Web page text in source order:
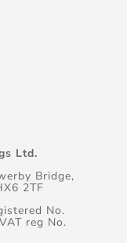
Ltd.
Bridge,
2TF
No.
reg No.